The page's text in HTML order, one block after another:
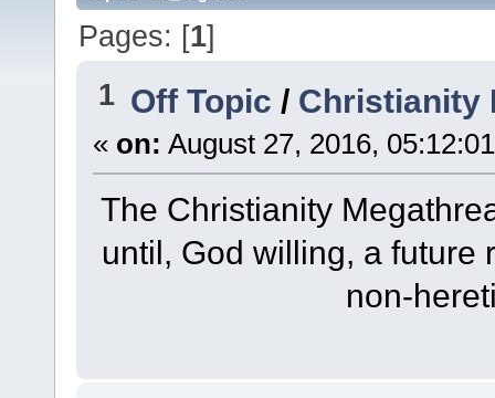
Pages: [1]
1 Off Topic/ Christianity
« on: August 27, 2016,
The Christianity
until, God willing, a future
non-